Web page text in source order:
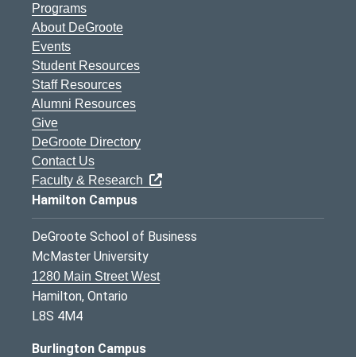
Programs
About DeGroote
Events
Student Resources
Staff Resources
Alumni Resources
Give
DeGroote Directory
Contact Us
Faculty & Research
Hamilton Campus
DeGroote School of Business
McMaster University
1280 Main Street West
Hamilton, Ontario
L8S 4M4
Burlington Campus